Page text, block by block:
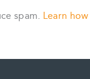
spam. Learn